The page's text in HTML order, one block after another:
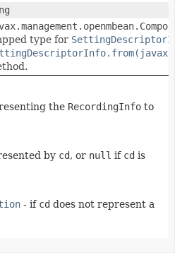
type for
the RecordingInfo to
by cd, or null if cd is
- if cd does not represent a